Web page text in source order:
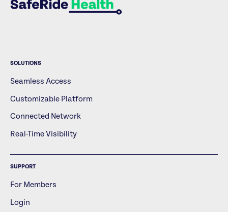
SOLUTIONS
Seamless Access
Customizable Platform
Connected Network
Real-Time Visibility
SUPPORT
For Members
Login